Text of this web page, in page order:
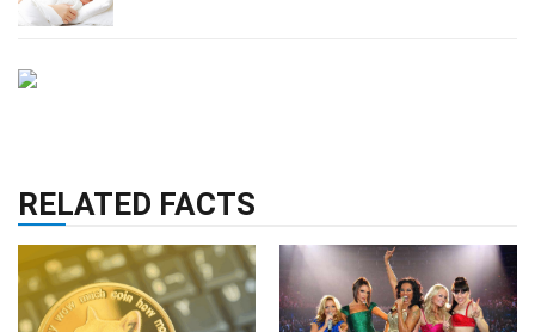
RELATED FACTS